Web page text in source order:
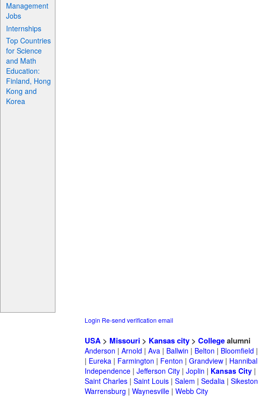
Management
Jobs
Internships
Top Countries
for Science
and Math
Education:
Finland, Hong
Kong and
Korea
Login Re-send verification email
USA > Missouri > Kansas city > Collegealumni
Anderson | Arnold | Ava | Ballwin | Belton | Bloomfield |
| Eureka | Farmington | Fenton | Grandview | Hannibal
Independence | Jefferson City | Joplin | Kansas City |
Saint Charles | Saint Louis | Salem | Sedalia | Sikeston
Warrensburg | Waynesville | Webb City